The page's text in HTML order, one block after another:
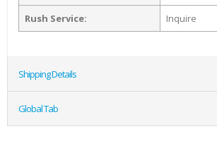
Rush Service: Inquire
Shipping Details
Global Tab